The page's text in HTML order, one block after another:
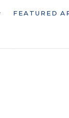
FEATURED